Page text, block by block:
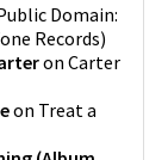
Domain:
Records)
on Carter
on Treat a